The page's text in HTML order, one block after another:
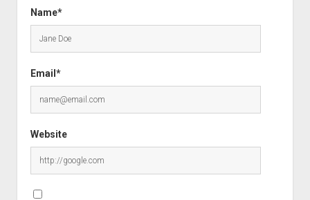
Name*
Email*
Website